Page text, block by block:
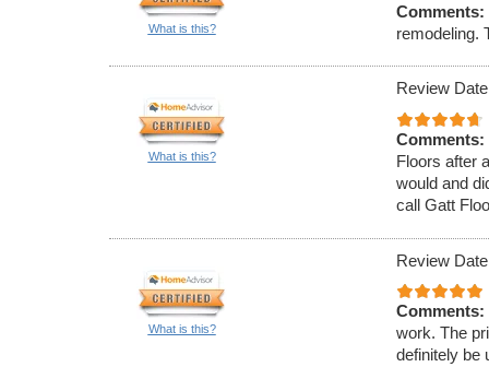
What is this?
Comments:
remodeling.
What is this?
Review
Comments:
Floors after
would and
call Gatt
What is this?
Review
Comments:
work. The
definitely be